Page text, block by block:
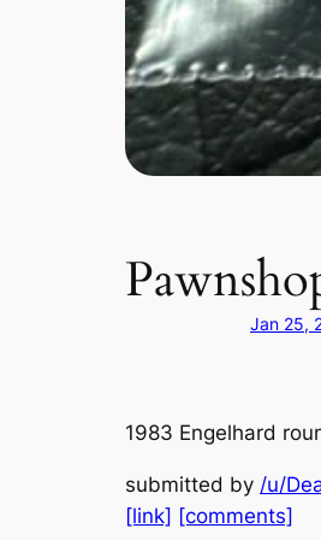
Jan 25,
1983 Engelhard
submitted by /u/
[link] [comments]